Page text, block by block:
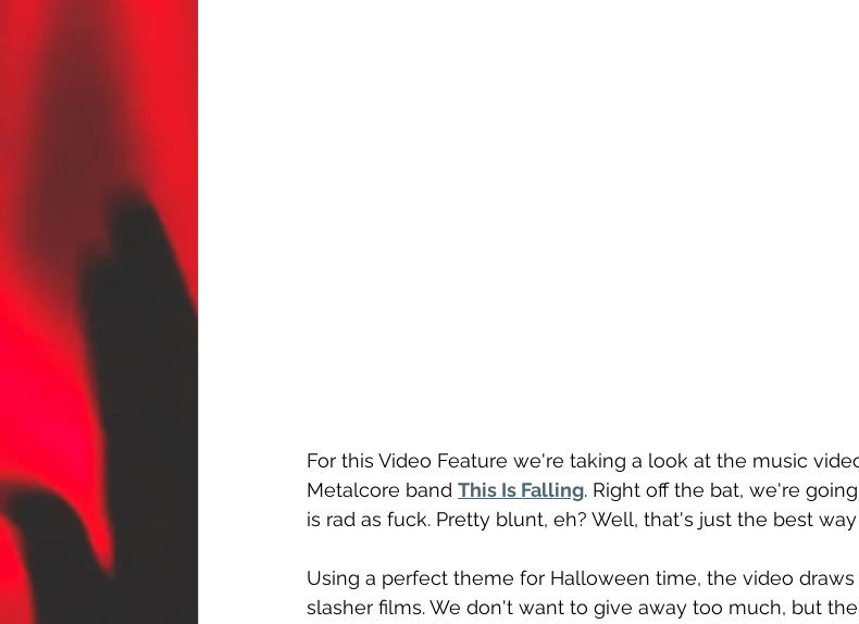
For this Video Feature we're taking a look at the music
Metalcore band This Is Falling. Right off the bat, we're
is rad as fuck. Pretty blunt, eh? Well, that's just the best
Using a perfect theme for Halloween time, the video
slasher films. We don't want to give away too much, but